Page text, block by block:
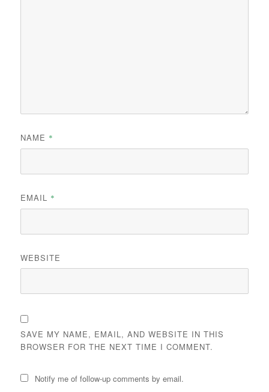
NAME *
EMAIL *
WEBSITE
SAVE MY NAME, EMAIL, AND WEBSITE IN THIS
BROWSER FOR THE NEXT TIME I COMMENT.
Notify me of follow-up comments by email.